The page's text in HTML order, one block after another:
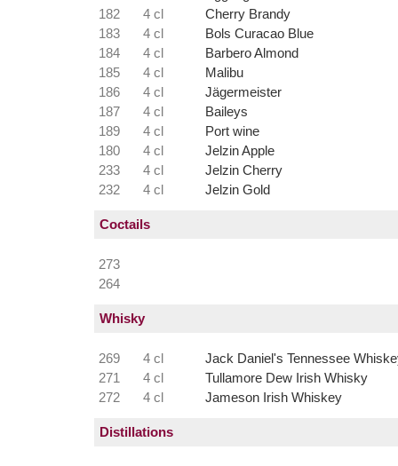
182
4 cl
Cherry Brandy
183
4 cl
Bols Curacao Blue
184
4 cl
Barbero Almond
185
4 cl
Malibu
186
4 cl
Jägermeister
187
4 cl
Baileys
189
4 cl
Port wine
180
4 cl
Jelzin Apple
233
4 cl
Jelzin Cherry
232
4 cl Jelzin Gold
Coctails
273
264
Whisky
269 4 cl
Jack Daniel's Tennessee
271
4 cl
Tullamore Dew Irish Whisky
272
4 cl Jameson Irish Whiskey
Distillations